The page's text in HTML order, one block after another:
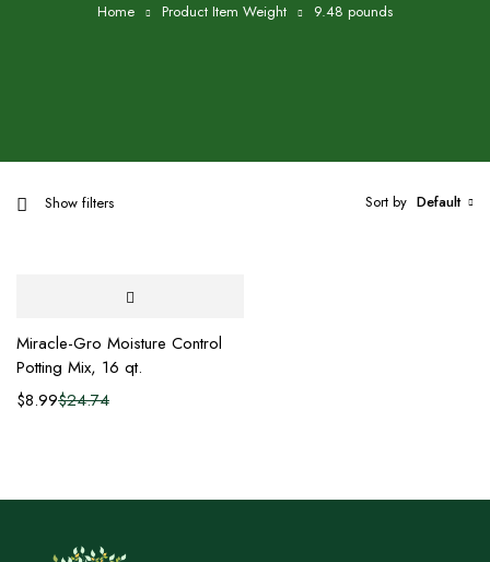
Home Product Item Weight 9.48 pounds
Show filters Sort by Default
Miracle-Gro Moisture Control
Potting Mix, 16 qt.
$24.74
$8.99